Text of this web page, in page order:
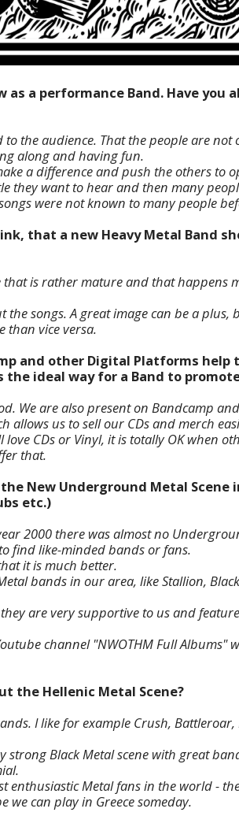
as a performance Band. Have you
the audience. That the people are
along and having fun.
a difference and push the others to
they want to hear and then many
were not known to many people
that a new Heavy Metal Band
is rather mature and that happens
songs. A great image can be a plus,
than vice versa.
and other Digital Platforms help
the ideal way for a Band to
We are also present on Bandcamp
allows us to sell our CDs and merch
CDs or Vinyl, it is totally OK when
that.
New Underground Metal Scene
etc.)
2000 there was almost no
find like-minded bands or fans.
it is much better.
bands in our area, like Stallion,
are very supportive to us and
channel "NWOTHM Full Albums"
the Hellenic Metal Scene?
I like for example Crush,
strong Black Metal scene with great
enthusiastic Metal fans in the world -
we can play in Greece someday.